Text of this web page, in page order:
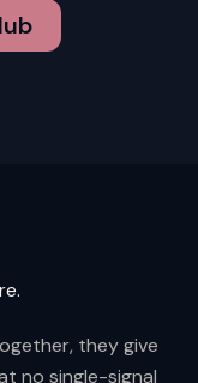
they give
no single-signal